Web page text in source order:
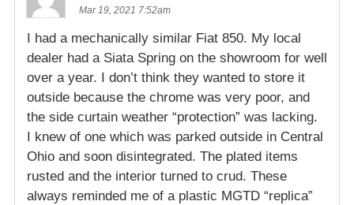
Mar 19, 2021 7:52am
I had a mechanically similar Fiat 850. My local
dealer had a Siata Spring on the showroom for well
over a year. I don’t think they wanted to store it
outside because the chrome was very poor, and
the side curtain weather “protection” was lacking.
I knew of one which was parked outside in Central
Ohio and soon disintegrated. The plated items
rusted and the interior turned to crud. These
always reminded me of a plastic MGTD “replica”